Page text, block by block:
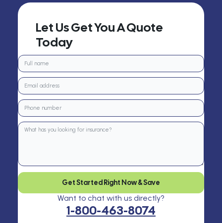
Let Us Get You A Quote
Today
Get Started Right Now & Save
Want to chat with us directly?
1-800-463-8074